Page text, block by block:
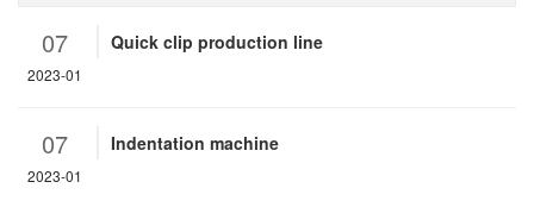
07
2023-01
Quick clip production line
07
2023-01
Indentation machine